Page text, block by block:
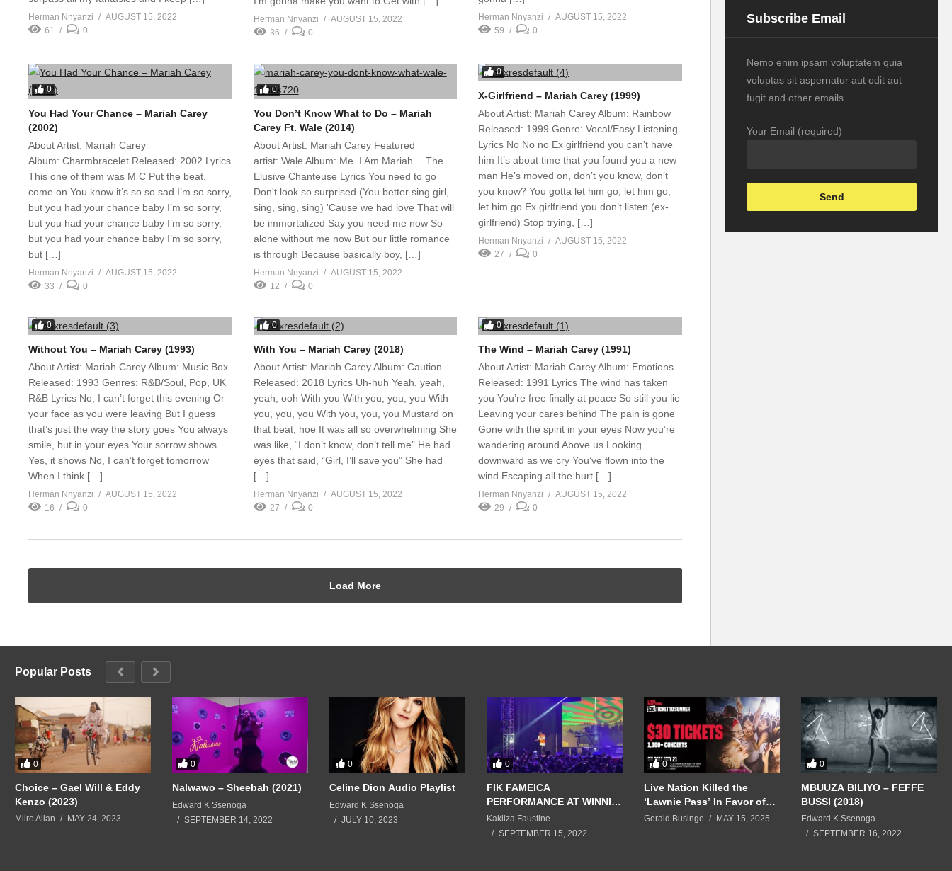
Herman Nnyanzi
AUGUST 15, 2022
61
0
Herman Nnyanzi
AUGUST 15, 2022
36
0
Herman Nnyanzi
AUGUST 15, 2022
59
0
0
You Had Your Chance – Mariah Carey
(2002)
About Artist: Mariah Carey
Album: Charmbracelet Released: 2002 Lyrics
This one of them was M C Put the beat,
come on You know it’s so so sad I’m so sorry,
but you had your chance baby I’m so sorry,
but you had your chance baby I’m so sorry,
but you had your chance baby I’m so sorry,
but […]
Herman Nnyanzi
AUGUST 15, 2022
33
0
0
You Don’t Know What to Do – Mariah
Carey Ft. Wale (2014)
About Artist: Mariah Carey Featured
artist: Wale Album: Me. I Am Mariah… The
Elusive Chanteuse Lyrics You need to go
Don't look so surprised (You better sing girl,
sing, sing, sing) 'Cause we had love That will
be immortalized Say you need me now So
alone without me now But our little romance
is through Because basically boy, […]
Herman Nnyanzi
AUGUST 15, 2022
12
0
0
X-Girlfriend – Mariah Carey (1999)
About Artist: Mariah Carey Album: Rainbow
Released: 1999 Genre: Vocal/Easy Listening
Lyrics No No no Ex girlfriend you can’t have
him It’s about time that you found you a new
man He’s moved on, don’t you know, don’t
you know? You gotta let him go, let him go,
let him go Ex girlfriend you don’t listen (ex-
girlfriend) Stop trying, […]
Herman Nnyanzi
AUGUST 15, 2022
27
0
0
Without You – Mariah Carey (1993)
About Artist: Mariah Carey Album: Music Box
Released: 1993 Genres: R&B/Soul, Pop, UK
R&B Lyrics No, I can’t forget this evening Or
your face as you were leaving But I guess
that’s just the way the story goes You always
smile, but in your eyes Your sorrow shows
Yes, it shows No, I can’t forget tomorrow
When I think […]
Herman Nnyanzi
AUGUST 15, 2022
16
0
0
With You – Mariah Carey (2018)
About Artist: Mariah Carey Album: Caution
Released: 2018 Lyrics Uh-huh Yeah, yeah,
yeah, ooh With you With you, you, you With
you, you, you With you, you, you Mustard on
that beat, hoe It was all so overwhelming She
was like, “I don’t know, don’t tell me” He had
eyes that said, “Girl, I’ll save you” She had
[…]
Herman Nnyanzi
AUGUST 15, 2022
27
0
0
The Wind – Mariah Carey (1991)
About Artist: Mariah Carey Album: Emotions
Released: 1991 Lyrics The wind has taken
you You’re free finally at peace So still you lie
Leaving your cares behind The pain is gone
Gone with the spirit in your eyes Now you’re
wandering around Above us Looking
downward as we cry You’ve flown into the
wind Escaping all the hurt […]
Herman Nnyanzi
AUGUST 15, 2022
29
0
Load More
Subscribe Email
Nemo enim ipsam voluptatem quia
voluptas sit aspernatur aut odit aut
fugit and other emails
Your Email (required)
Popular Posts
0
Choice – Gael Will & Eddy
Kenzo (2023)
Miiro Allan MAY 24, 2023
0
Nalwawo – Sheebah (2021)
Edward K Ssenoga
SEPTEMBER 14, 2022
0
Celine Dion Audio Playlist
Edward K Ssenoga
JULY 10, 2023
0
FIK FAMEICA
PERFORMANCE AT WINNIE
NWAGI FIRE BABY
CONCERT 2022
Kakiiza Faustine
SEPTEMBER 15, 2022
0
Live Nation Killed the
‘Lawnie Pass’ In Favor of
$30 Summer Tickets — No
Gerald Businge MAY 15, 2025
0
MBUUZA BILIYO – FEFFE
BUSSI (2018)
Edward K Ssenoga
SEPTEMBER 16, 2022